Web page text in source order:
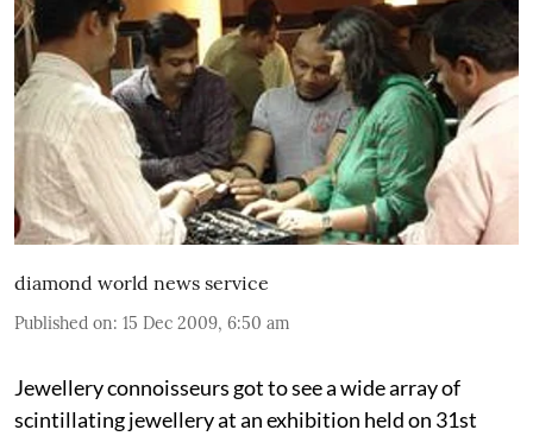
diamond world news service
Published on: 15 Dec 2009, 6:50 am
Jewellery connoisseurs got to see a wide array of
scintillating jewellery at an exhibition held on 31st